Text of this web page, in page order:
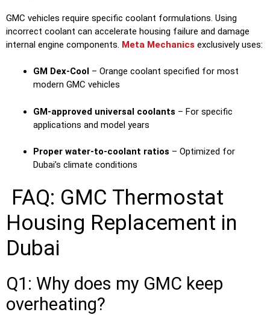
GMC vehicles require specific coolant formulations. Using
incorrect coolant can accelerate housing failure and damage
internal engine components. Meta Mechanics exclusively uses:
GM Dex-Cool – Orange coolant specified for most
modern GMC vehicles
GM-approved universal coolants – For specific
applications and model years
Proper water-to-coolant ratios – Optimized for
Dubai’s climate conditions
FAQ: GMC Thermostat
Housing Replacement in
Dubai
Q1: Why does my GMC keep
overheating?